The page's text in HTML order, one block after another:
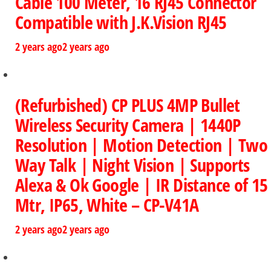
Compatible with J.K.Vision RJ45
2 years ago2 years ago
(Refurbished) CP PLUS 4MP Bullet
Wireless Security Camera | 1440P
Resolution | Motion Detection | Two
Way Talk | Night Vision | Supports
Alexa & Ok Google | IR Distance of 15
Mtr, IP65, White – CP-V41A
2 years ago2 years ago